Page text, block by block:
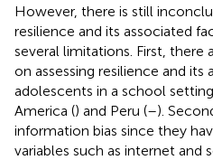
However, there is still
resilience and its associated
several limitations. First, there
on assessing resilience and its
adolescents in a school
America () and Peru (–).
information bias since they
variables such as internet and